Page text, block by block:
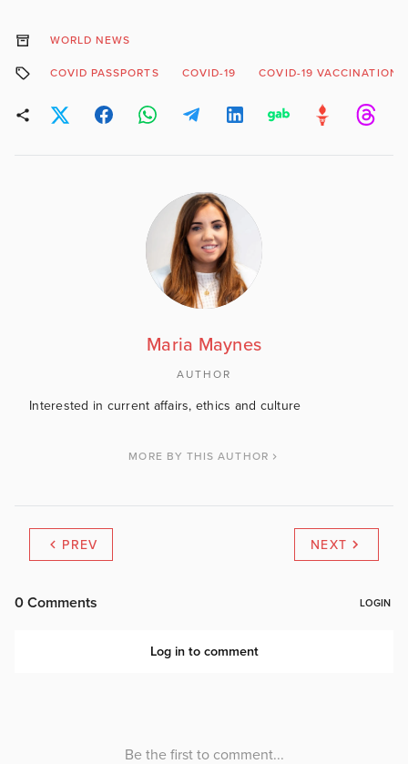
WORLD NEWS
COVID PASSPORTS COVID-19 COVID-19 VACCINATION
Maria Maynes
AUTHOR
Interested in current affairs, ethics and culture
MORE BY THIS AUTHOR
PREV NEXT